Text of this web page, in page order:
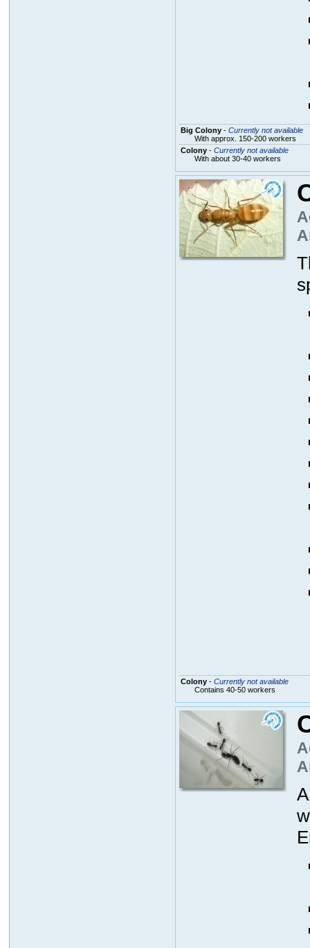
Big Colony- Currently not available
With approx. 150-200 workers
Colony- Currently not available
With about 30-40 workers
Colony- Currently not available
Contains 40-50 workers